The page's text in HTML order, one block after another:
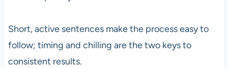
Short, active sentences make the process easy to
follow; timing and chilling are the two keys to
consistent results.